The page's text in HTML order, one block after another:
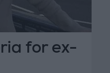
for ex-